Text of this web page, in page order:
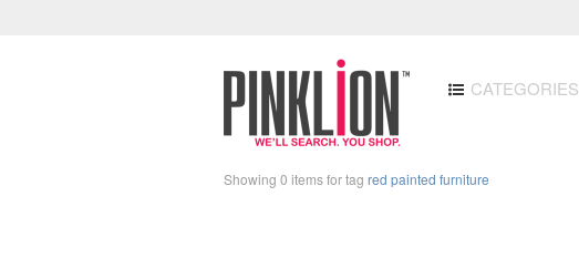
CATEGORIES
Showing 0 items for tag red painted furniture